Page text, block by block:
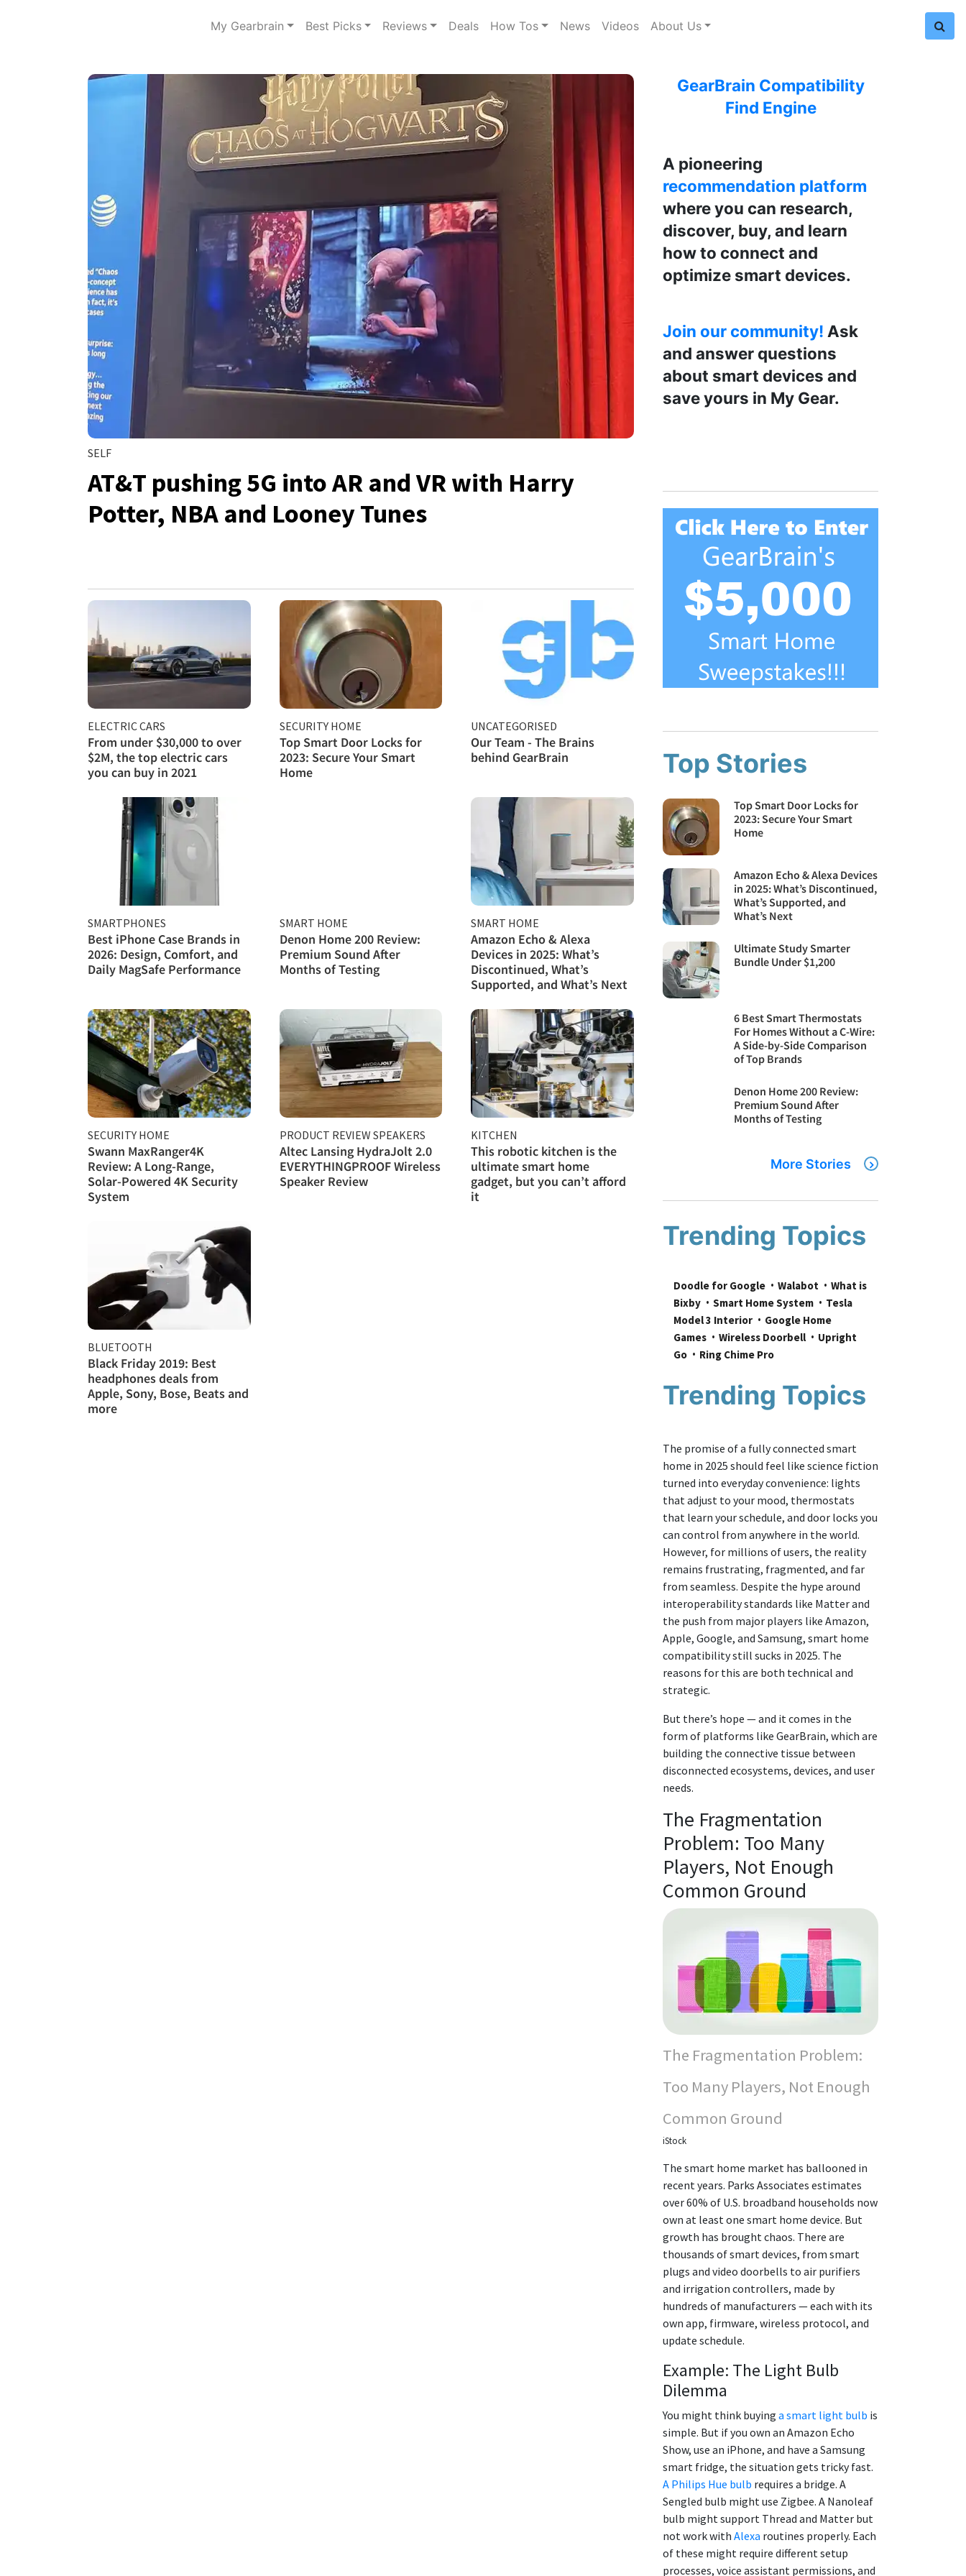
My Gearbrain Best Picks Reviews Deals How Tos News Videos About Us
SELF
AT&T pushing 5G into AR and VR with Harry
Potter, NBA and Looney Tunes
ELECTRIC CARS
From under $30,000 to over
$2M, the top electric cars
you can buy in 2021
SECURITY HOME
Top Smart Door Locks for
2023: Secure Your Smart
Home
UNCATEGORISED
Our Team - The Brains
behind GearBrain
SMARTPHONES
Best iPhone Case Brands in
2026: Design, Comfort, and
Daily MagSafe Performance
SMART HOME
Denon Home 200 Review:
Premium Sound After
Months of Testing
SMART HOME
Amazon Echo & Alexa
Devices in 2025: What’s
Discontinued, What’s
Supported, and What’s Next
SECURITY HOME
Swann MaxRanger4K
Review: A Long-Range,
Solar-Powered 4K Security
System
PRODUCT REVIEW SPEAKERS
Altec Lansing HydraJolt 2.0
EVERYTHINGPROOF Wireless
Speaker Review
KITCHEN
This robotic kitchen is the
ultimate smart home
gadget, but you can’t afford
it
BLUETOOTH
Black Friday 2019: Best
headphones deals from
Apple, Sony, Bose, Beats and
more
GearBrain Compatibility
Find Engine
A pioneering
recommendation platform
where you can research,
discover, buy, and learn
how to connect and
optimize smart devices.
Join our community! Ask
and answer questions
about smart devices and
save yours in My Gear.
Top Stories
Top Smart Door Locks for
2023: Secure Your Smart
Home
Amazon Echo & Alexa Devices
in 2025: What’s Discontinued,
What’s Supported, and
What’s Next
Ultimate Study Smarter
Bundle Under $1,200
6 Best Smart Thermostats
For Homes Without a C-Wire:
A Side-by-Side Comparison
of Top Brands
Denon Home 200 Review:
Premium Sound After
Months of Testing
More Stories
Trending Topics
Doodle for Google Walabot
What is
Bixby
Smart Home System
Tesla
Model 3 Interior
Google Home
Games
Wireless Doorbell
Upright
Go
Ring Chime Pro
Trending Topics
The promise of a fully connected smart
home in 2025 should feel like science fiction
turned into everyday convenience: lights
that adjust to your mood, thermostats
that learn your schedule, and door locks you
can control from anywhere in the world.
However, for millions of users, the reality
remains frustrating, fragmented, and far
from seamless. Despite the hype around
interoperability standards like Matter and
the push from major players like Amazon,
Apple, Google, and Samsung, smart home
compatibility still sucks in 2025. The
reasons for this are both technical and
strategic.
But there’s hope — and it comes in the
form of platforms like GearBrain, which are
building the connective tissue between
disconnected ecosystems, devices, and user
needs.
The Fragmentation
Problem: Too Many
Players, Not Enough
Common Ground
The Fragmentation Problem:
Too Many Players, Not Enough
Common Ground
iStock
The smart home market has ballooned in
recent years. Parks Associates estimates
over 60% of U.S. broadband households now
own at least one smart home device. But
growth has brought chaos. There are
thousands of smart devices, from smart
plugs and video doorbells to air purifiers
and irrigation controllers, made by
hundreds of manufacturers — each with its
own app, firmware, wireless protocol, and
update schedule.
Example: The Light Bulb
Dilemma
You might think buying a smart light bulb is
simple. But if you own an Amazon Echo
Show, use an iPhone, and have a Samsung
smart fridge, the situation gets tricky fast.
A Philips Hue bulb requires a bridge. A
Sengled bulb might use Zigbee. A Nanoleaf
bulb might support Thread and Matter but
not work with Alexa routines properly. Each
of these might require different setup
processes, voice assistant permissions, and